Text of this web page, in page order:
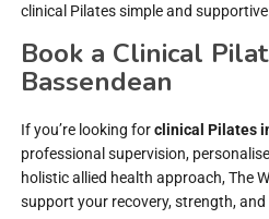
clinical Pilates simple and
Book a Clinical
Bassendean
If you’re looking forclinical Pilates
professional supervision,
holistic allied health approach, The
support your recovery, strength,